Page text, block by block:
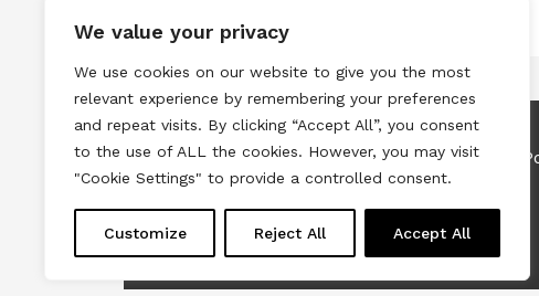
We value your privacy
We use cookies on our website to give you the most
relevant experience by remembering your preferences
and repeat visits. By clicking “Accept All”, you consent
to the use of ALL the cookies. However, you may visit
"Cookie Settings" to provide a controlled consent.
Customize Reject All Accept All
Terms & Conditions Privacy & Cookies
Copyright © 2026 All rights reserved.